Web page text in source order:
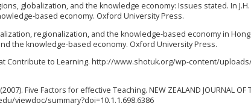
globalization, and the knowledge economy: Issues stated. In
based economy. Oxford University Press.
regionalization, and the knowledge-based economy in Hong
the knowledge-based economy. Oxford University Press.
Contribute to Learning. http://www.shotuk.org/wp-content/
Five Factors for effective Teaching. NEW ZEALAND JOURNAL OF
viewdoc/summary?doi=10.1.1.698.6386